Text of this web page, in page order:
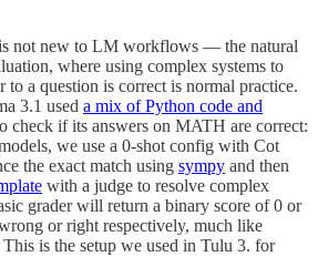
not new to LM workflows — the natural
where using complex systems to
to a question is correct is normal practice.
3.1 used a mix of Python code and
check if its answers on MATH are correct:
we use a 0-shot config with Cot
the exact match using sympy and then
with a judge to resolve complex
grader will return a binary score of 0 or
or right respectively, much like
is the setup we used in Tulu 3. for